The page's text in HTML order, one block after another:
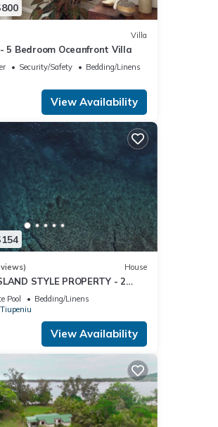
Villa
- 5 Bedroom Oceanfront Villa
Security/Safety
Bedding/Linens
View Availability
House
STYLE PROPERTY - 2
BUNGALOWS
Pool
Bedding/Linens
View Availability